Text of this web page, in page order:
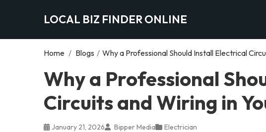
LOCAL BIZ FINDER ONLINE
Home / Blogs / Why a Professional Should Install Electrical
Why a Professional
Circuits and Wiring in
January 21, 2026 Bipper Media Electrician